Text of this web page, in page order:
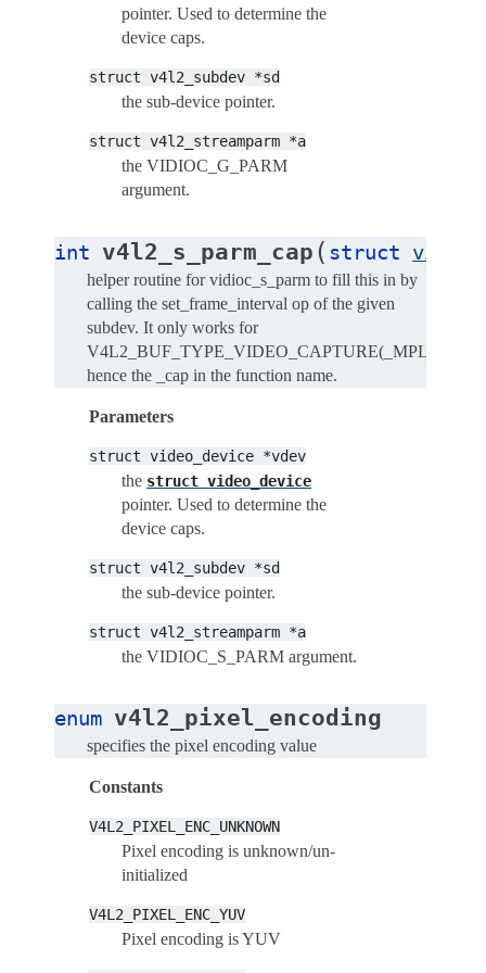
pointer. Used to determine the
device caps.
struct v4l2_subdev *sd
the sub-device pointer.
struct v4l2_streamparm *a
the VIDIOC_G_PARM
argument.
int v4l2_s_parm_cap ( struct
helper routine for vidioc_s_parm to fill this in by
calling the set_frame_interval op of the given
subdev. It only works for
V4L2_BUF_TYPE_VIDEO_CAPTURE(_MPLANE),
hence the _cap in the function name.
Parameters
struct video_device *vdev
the struct video_device
pointer. Used to determine the
device caps.
struct v4l2_subdev *sd
the sub-device pointer.
struct v4l2_streamparm *a
the VIDIOC_S_PARM argument.
enum v4l2_pixel_encoding
specifies the pixel encoding value
Constants
V4L2_PIXEL_ENC_UNKNOWN
Pixel encoding is unknown/un-
initialized
V4L2_PIXEL_ENC_YUV
Pixel encoding is YUV